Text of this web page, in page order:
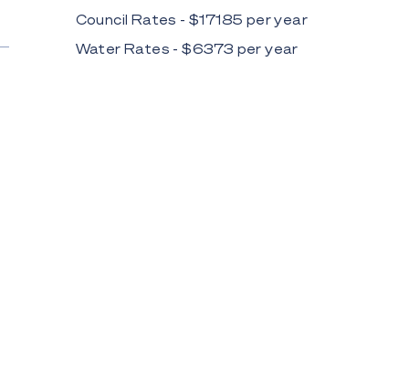
Council Rates - $17185 peryear
Water Rates - $6373 per year